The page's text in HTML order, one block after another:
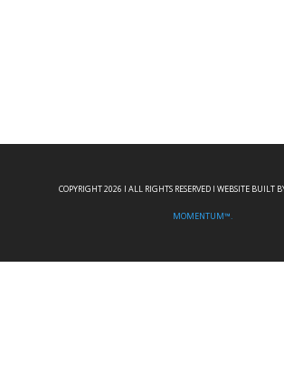
COPYRIGHT 2026 I ALL RIGHTS RESERVED I WEBSITE BUILT
MOMENTUM™.